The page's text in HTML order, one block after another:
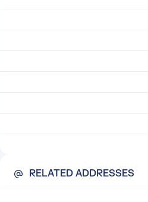
RELATED ADDRESSES